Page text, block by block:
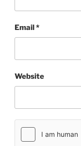
Email*
Website